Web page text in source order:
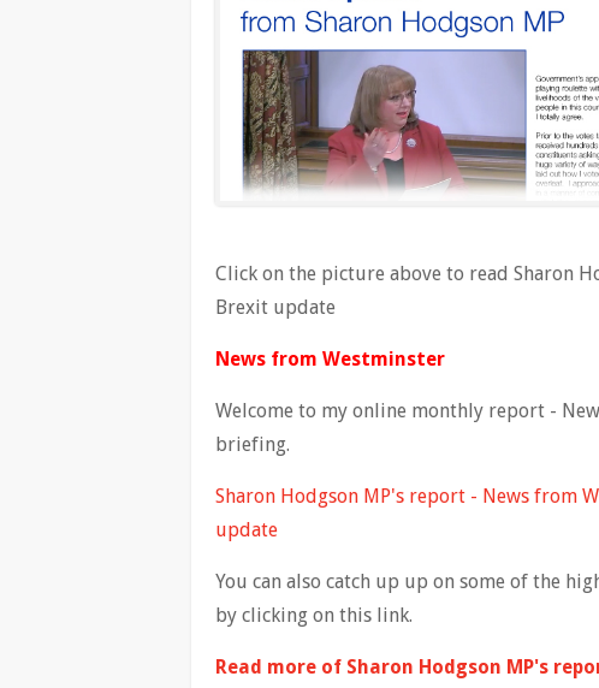
Click on the picture above to read Sharon
Brexit update
News from Westminster
Welcome to my online monthly report -
briefing.
Sharon Hodgson MP's report - News from
update
You can also catch up up on some of the
by clicking on this link.
Read more of Sharon Hodgson MP's